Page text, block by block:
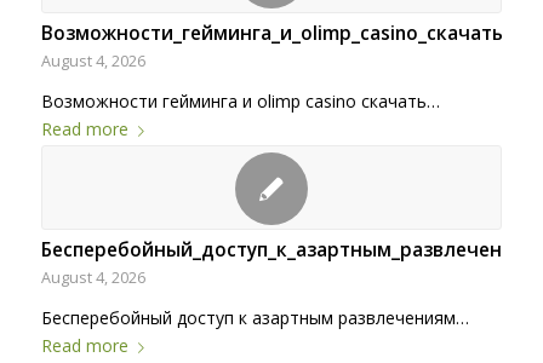
August 4, 2026
Возможности гейминга и olimp casino скачать…
Read more
Бесперебойный_доступ_к_азартным_развлечени-
August 4, 2026
Бесперебойный доступ к азартным развлечениям…
Read more